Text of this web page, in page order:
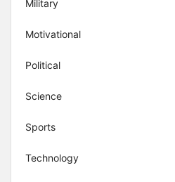
Military
Motivational
Political
Science
Sports
Technology